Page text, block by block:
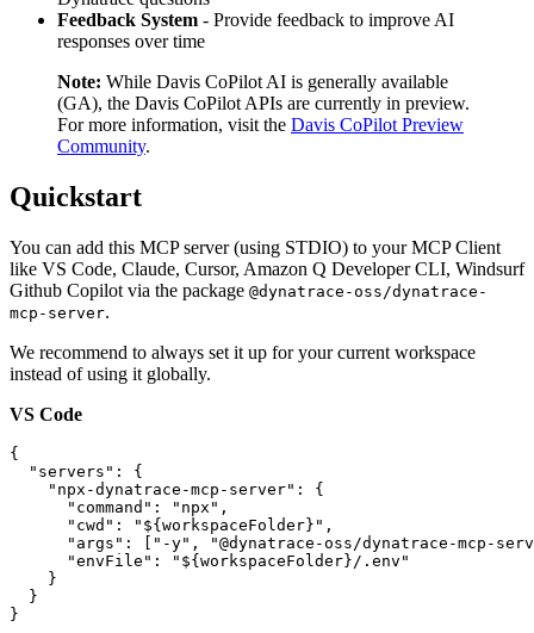
Feedback System - Provide feedback to improve AI
responses over time
Note: While Davis CoPilot AI is generally available
(GA), the Davis CoPilot APIs are currently in preview.
For more information, visit the Davis CoPilot Preview
Community.
Quickstart
You can add this MCP server (using STDIO) to your MCP Client
like VS Code, Claude, Cursor, Amazon Q Developer CLI, Windsurf
Github Copilot via the package @dynatrace-oss/dynatrace-
mcp-server.
We recommend to always set it up for your current workspace
instead of using it globally.
VS Code
{
  "servers": {
    "npx-dynatrace-mcp-server": {
      "command": "npx",
      "cwd": "${workspaceFolder}",
"args": ["-y", "@dynatrace-oss/dynatrace-mcp-
      "envFile": "${workspaceFolder}/.env"
    }
  }